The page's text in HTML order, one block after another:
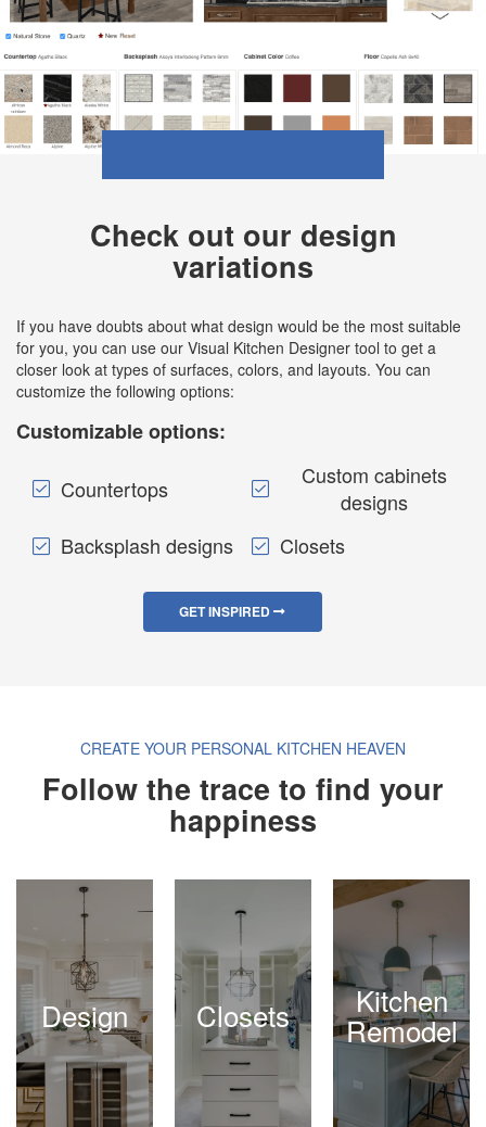
Check out our design
variations
If you have doubts about what design would be the most suitable
for you, you can use our Visual Kitchen Designer tool to get a
closer look at types of surfaces, colors, and layouts. You can
customize the following options:
Customizable options:
Countertops
Custom cabinets
designs
Backsplash designs
Closets
GET INSPIRED
CREATE YOUR PERSONAL KITCHEN HEAVEN
Follow the trace to find your
happiness
Design Closets Kitchen
Remodel